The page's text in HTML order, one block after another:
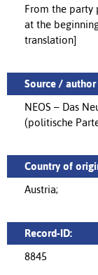
From the party
at the
translation]
Source /
NEOS – Das
(politische
Country of
Austria;
Record-ID:
8845